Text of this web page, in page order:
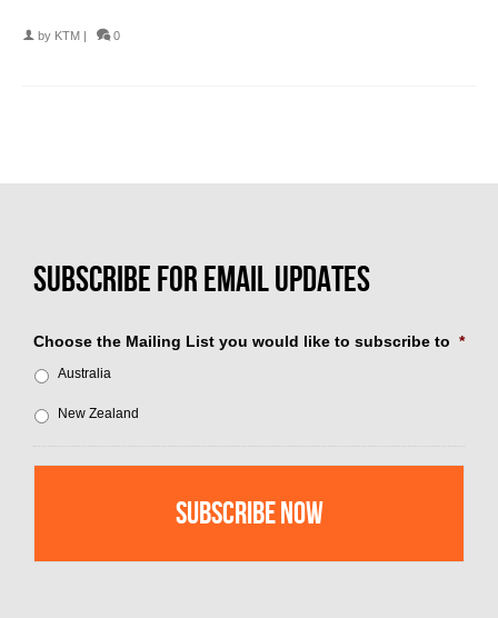
by KTM | 0
Choose the Mailing List you would like to subscribe to *
Australia
New Zealand